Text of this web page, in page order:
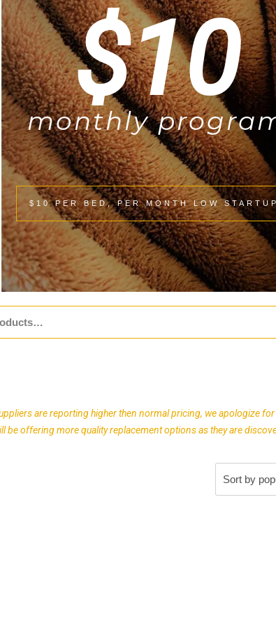
$10
monthly
$10 PER BED, PER MONTH LOW
are reporting higher then normal pricing, we apologize
be offering more quality replacement options as they are